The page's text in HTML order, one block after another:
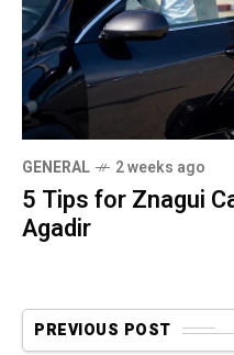
GENERAL 2 weeks ago
5 Tips for Znagui
Agadir
PREVIOUS POST